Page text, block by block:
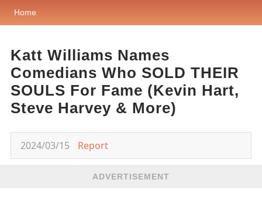
Home
Katt Williams Names
Comedians Who SOLD THEIR
SOULS For Fame (Kevin Hart,
Steve Harvey & More)
2024/03/15 Report
ADVERTISEMENT